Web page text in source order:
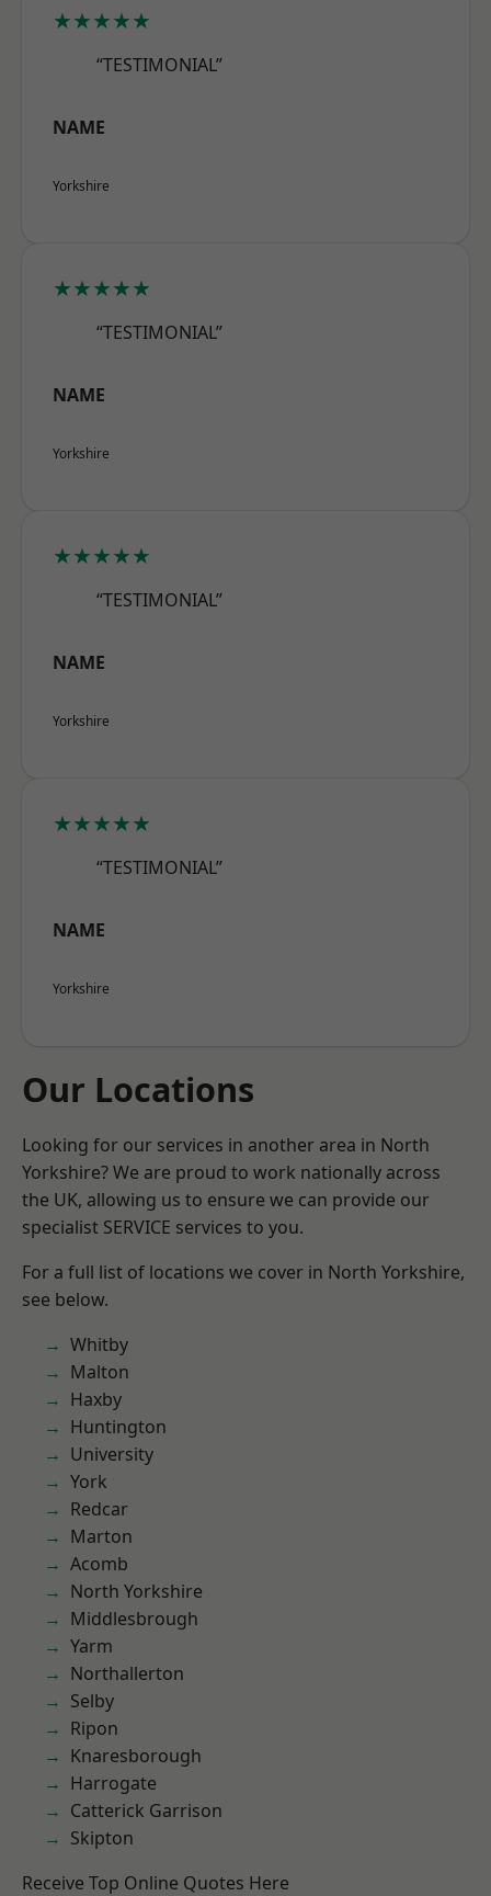
★★★★★
“TESTIMONIAL”
NAME
Yorkshire
★★★★★
“TESTIMONIAL”
NAME
Yorkshire
★★★★★
“TESTIMONIAL”
NAME
Yorkshire
★★★★★
“TESTIMONIAL”
NAME
Yorkshire
Our Locations
Looking for our services in another area in North
Yorkshire? We are proud to work nationally across
the UK, allowing us to ensure we can provide our
specialist SERVICE services to you.
For a full list of locations we cover in North Yorkshire,
see below.
Whitby
Malton
Haxby
Huntington
University
York
Redcar
Marton
Acomb
North Yorkshire
Middlesbrough
Yarm
Northallerton
Selby
Ripon
Knaresborough
Harrogate
Catterick Garrison
Skipton
Receive Top Online Quotes Here